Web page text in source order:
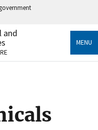
government
information only
and
MENU